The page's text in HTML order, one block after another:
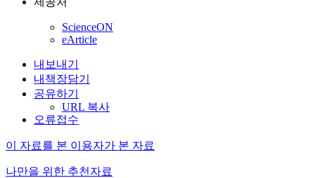
ScienceON
eArticle
내보내기
내책장담기
공유하기
URL 복사
오류접수
이 자료를 본 이용자가 본 자료
나만을 위한 추천자료